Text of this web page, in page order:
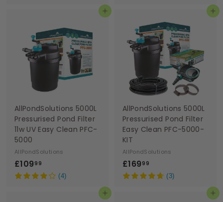
.
9
9
9
9
Add to basket
AllPondSolutions 5000L
Pressurised Pond Filter
11w UV Easy Clean PFC-
5000
AllPondSolutions
£10999
1
(4)
Add to basket
AllPondSolutions 5000L
Pressurised Pond Filter
Easy Clean PFC-5000-
KIT
AllPondSolutions
£16999
1
(3)
Add to basket Add to basket